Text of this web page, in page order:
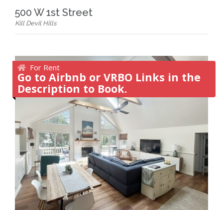
500 W 1st Street
Kill Devil Hills
For Rent
Go to Airbnb or VRBO Links in the
Description to Book.